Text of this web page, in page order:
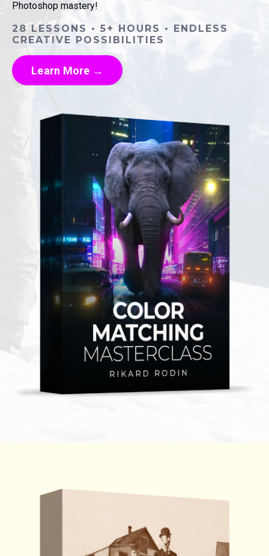
Photoshop mastery!
28 LESSONS • 5+ HOURS • ENDLESS
CREATIVE POSSIBILITIES
Learn More →